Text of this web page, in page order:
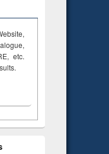
etc.